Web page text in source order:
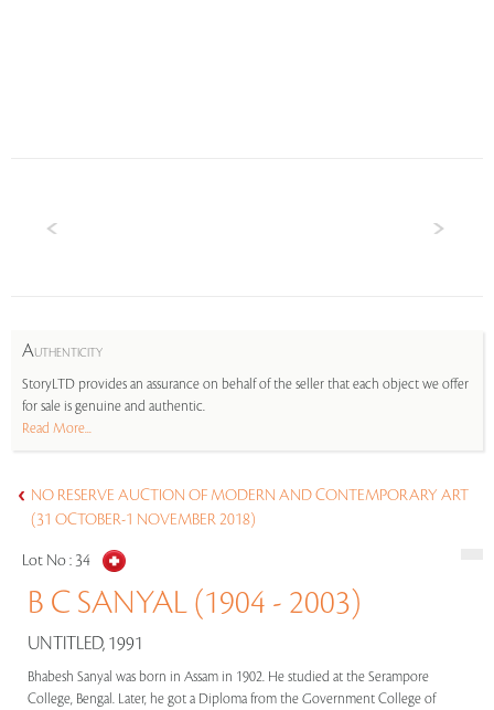
AUTHENTICITY
StoryLTD provides an assurance on behalf of the seller that each object we offer
for sale is genuine and authentic.
Read More...
NO RESERVE AUCTION OF MODERN AND CONTEMPORARY ART
(31 OCTOBER-1 NOVEMBER 2018)
Lot No : 34
B C SANYAL (1904 - 2003)
UNTITLED, 1991
Bhabesh Sanyal was born in Assam in 1902. He studied at the Serampore
College, Bengal. Later, he got a Diploma from the Government College of